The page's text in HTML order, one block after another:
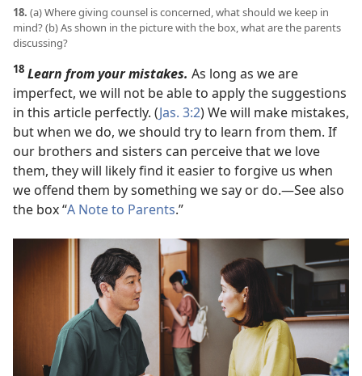
18. (a) Where giving counsel is concerned, what should we keep in
mind? (b) As shown in the picture with the box, what are the parents
discussing?
18 Learn from your mistakes. As long as we are
imperfect, we will not be able to apply the suggestions
in this article perfectly. (Jas. 3:2) We will make mistakes,
but when we do, we should try to learn from them. If
our brothers and sisters can perceive that we love
them, they will likely find it easier to forgive us when
we offend them by something we say or do.​—See also
the box “A Note to Parents.”